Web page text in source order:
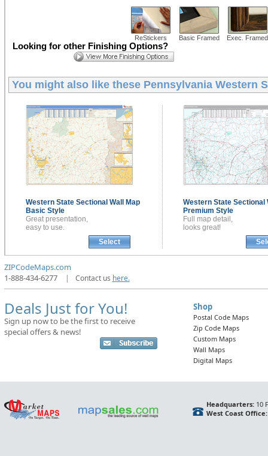
ReStickers Basic Framed Exec. Framed
Looking for other Finishing Options?
You might also like these Pennsylvania Western
Western State Sectional Wall Map
Basic Style
Great presentation,
easy to use.
Select
Western State Sectional
Premium Style
Full map detail,
looks great!
ZIPCodeMaps.com
1-888-434-6277
| Contact us here.
Deals Just for You!
Sign up now to be the first to receive
special offers & news!
Shop
Postal Code Maps
Zip Code Maps
Custom Maps
Wall Maps
Digital Maps
Headquarters:10
West Coast Office: